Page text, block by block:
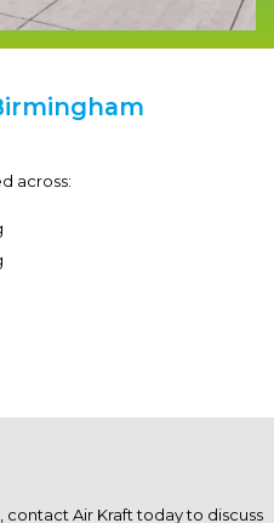
across:
contact Air Kraft today to discuss